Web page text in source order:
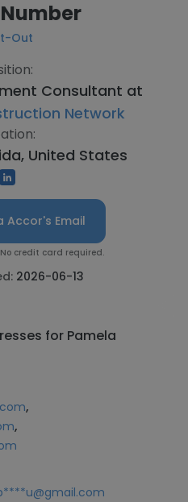
Out
Consultant at
Network
United States
Accor's Email
No credit card required.
2026-06-13
for Pamela
,
,